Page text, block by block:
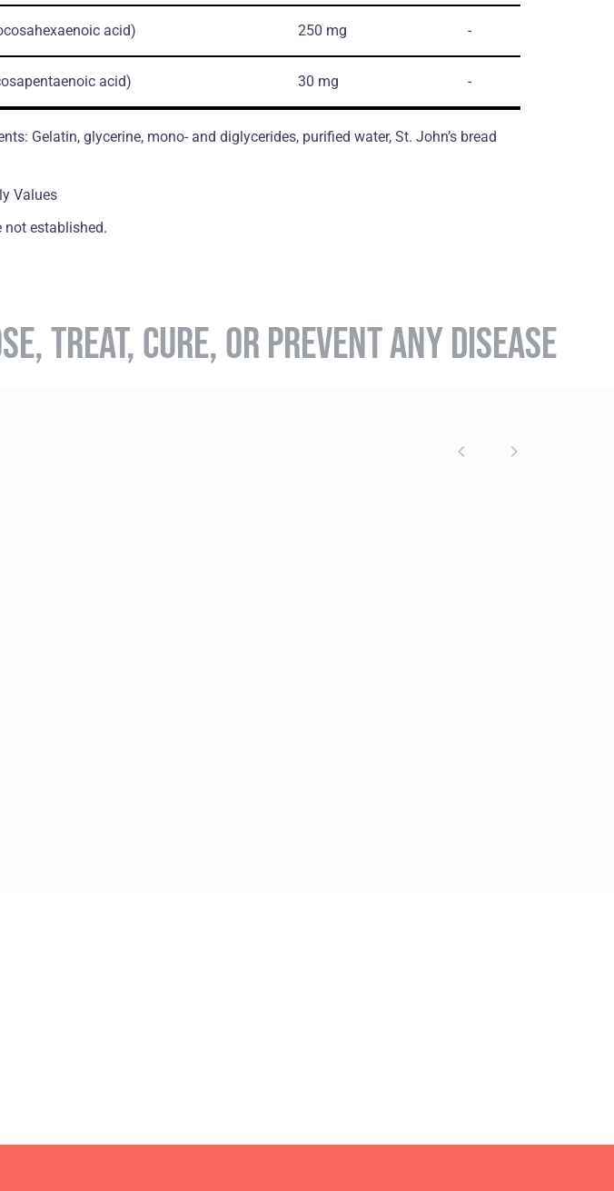
acid) 250 mg -
acid) 30 mg -
Gelatin, glycerine, mono- and diglycerides, purified water, St. John’s bread
Values
not established.
TREAT, CURE, OR PREVENT ANY DISEASE